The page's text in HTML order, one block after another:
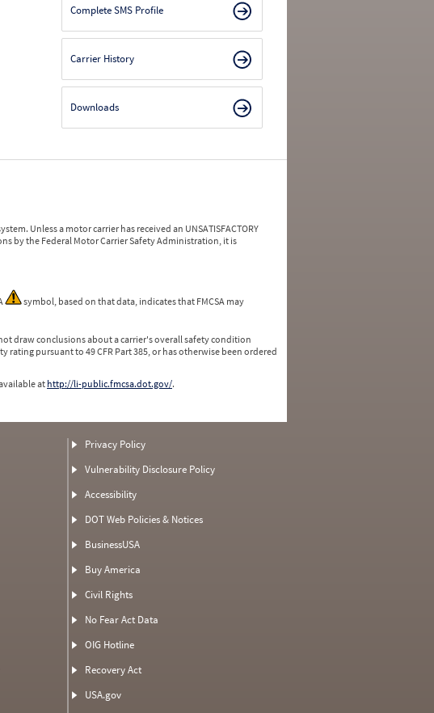
Complete SMS Profile
Carrier History
Downloads
Unless a motor carrier has received an UNSATISFACTORY
by the Federal Motor Carrier Safety Administration, it is
symbol, based on that data, indicates that FMCSA may
draw conclusions about a carrier's overall safety condition
rating pursuant to 49 CFR Part 385, or has otherwise been ordered
at http://li-public.fmcsa.dot.gov/.
Privacy Policy
Vulnerability Disclosure Policy
Accessibility
DOT Web Policies & Notices
BusinessUSA
Buy America
Civil Rights
No Fear Act Data
OIG Hotline
Recovery Act
USA.gov